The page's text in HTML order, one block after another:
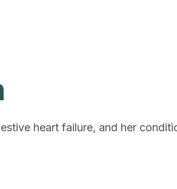
heart failure, and her